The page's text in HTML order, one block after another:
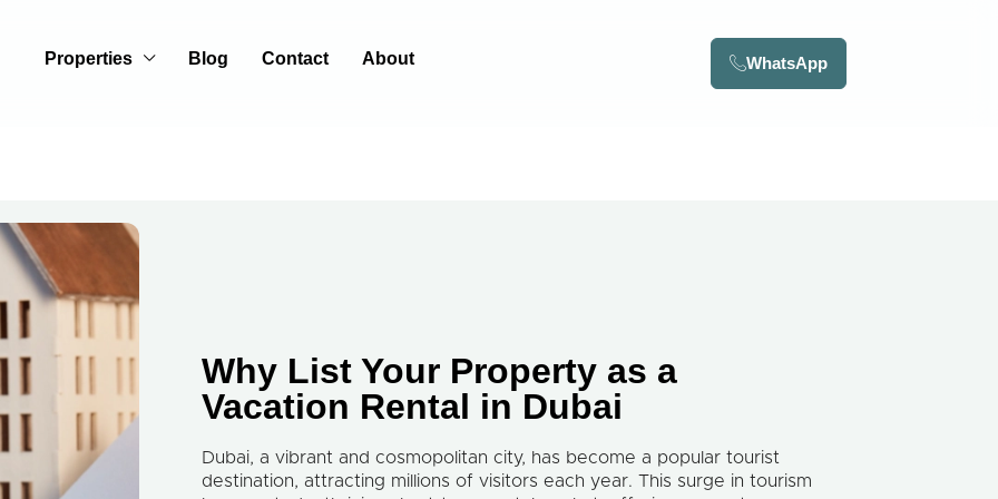
Properties Blog Contact About WhatsApp
Why List Your Property as a
Vacation Rental in Dubai
Dubai, a vibrant and cosmopolitan city, has become a popular tourist
destination, attracting millions of visitors each year. This surge in tourism